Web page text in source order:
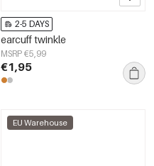
2-5 DAYS
earcuff twinkle
MSRP €5,99
€1,95
EU Warehouse